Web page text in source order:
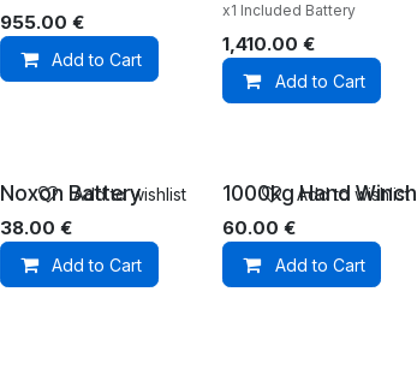
955.00 €
Add to Cart
x1 Included Battery
1,410.00 €
Add to Cart
Noxon Battery
38.00 €
Add to Cart
Add to wishlist 1000kg Hand Winch
60.00 €
Add to Cart
Add to wishlist